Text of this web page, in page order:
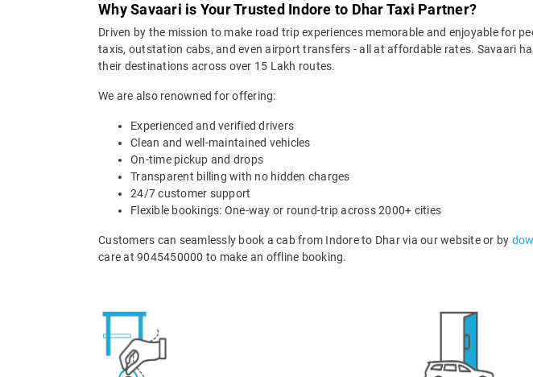
Why Savaari is Your Trusted Indore to Dhar Taxi Partner?
Driven by the mission to make road trip experiences memorable and enjoyable for
taxis, outstation cabs, and even airport transfers - all at affordable rates. Savaari
their destinations across over 15 Lakh routes.
We are also renowned for offering:
Experienced and verified drivers
Clean and well-maintained vehicles
On-time pickup and drops
Transparent billing with no hidden charges
24/7 customer support
Flexible bookings: One-way or round-trip across 2000+ cities
Customers can seamlessly book a cab from Indore to Dhar via our website or by
care at 9045450000 to make an offline booking.